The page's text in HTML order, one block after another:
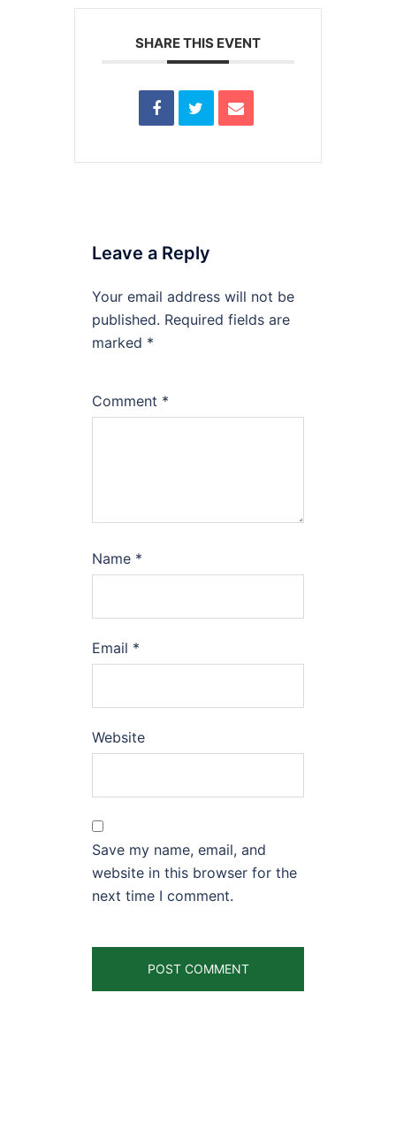
SHARE THIS EVENT
Leave a Reply
Your email address will not be
published. Required fields are
marked *
Comment *
Name *
Email *
Website
Save my name, email, and
website in this browser for the
next time I comment.